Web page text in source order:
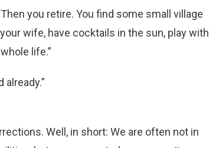
you retire. You find some small village
wife, have cocktails in the sun, play with
life.”
Well, in short: We are often not in